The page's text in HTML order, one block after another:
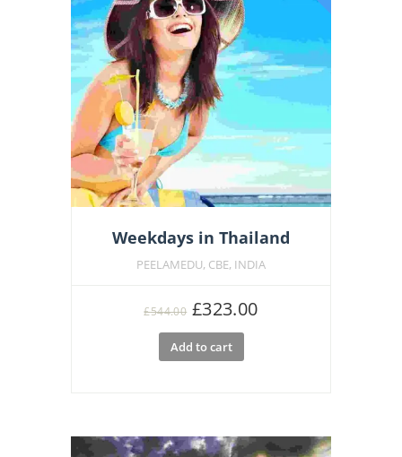
Weekdays in Thailand
PEELAMEDU, CBE, INDIA
£544.00 Original
price
was:
£323.00Current
Add to cart